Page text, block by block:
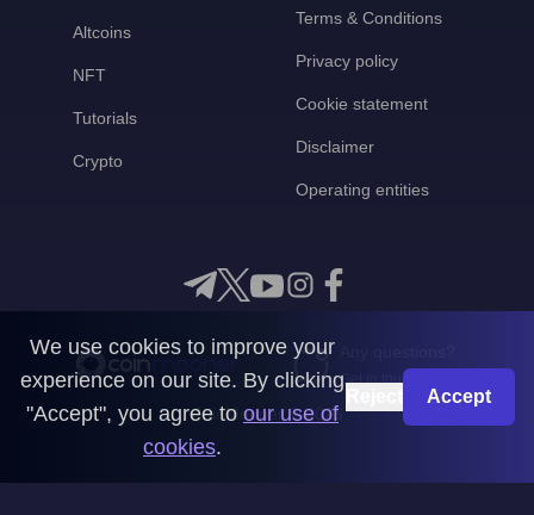
Altcoins
NFT
Tutorials
Crypto
Terms & Conditions
Privacy policy
Cookie statement
Disclaimer
Operating entities
Get in touch with us
CoinMooner © 2026
We use cookies to improve your
experience on our site. By clicking
"Accept", you agree to our use of
cookies.
Accept